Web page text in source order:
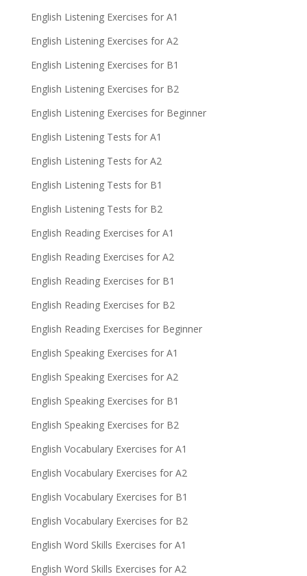
English Listening Exercises for A1
English Listening Exercises for A2
English Listening Exercises for B1
English Listening Exercises for B2
English Listening Exercises for Beginner
English Listening Tests for A1
English Listening Tests for A2
English Listening Tests for B1
English Listening Tests for B2
English Reading Exercises for A1
English Reading Exercises for A2
English Reading Exercises for B1
English Reading Exercises for B2
English Reading Exercises for Beginner
English Speaking Exercises for A1
English Speaking Exercises for A2
English Speaking Exercises for B1
English Speaking Exercises for B2
English Vocabulary Exercises for A1
English Vocabulary Exercises for A2
English Vocabulary Exercises for B1
English Vocabulary Exercises for B2
English Word Skills Exercises for A1
English Word Skills Exercises for A2